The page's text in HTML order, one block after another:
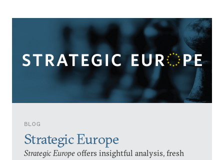
BLOG
Strategic Europe
Strategic Europe offers insightful analysis, fresh